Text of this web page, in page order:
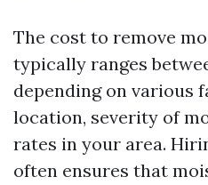
The cost to remove
typically ranges
depending on various
location, severity of
rates in your area.
often ensures that